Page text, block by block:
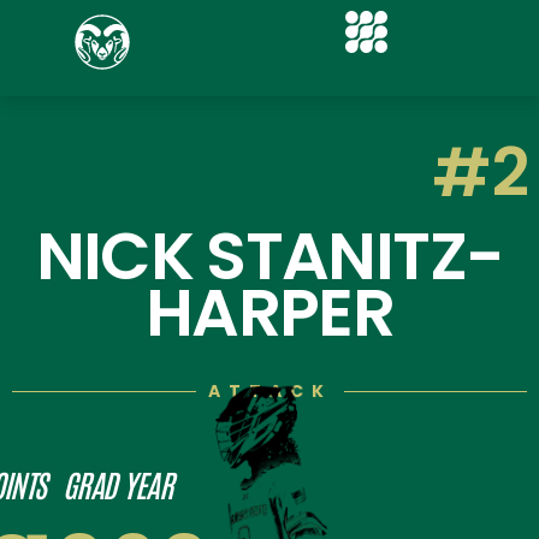
#2
NICK STANITZ-
HARPER
ATTACK
GRAD YEAR